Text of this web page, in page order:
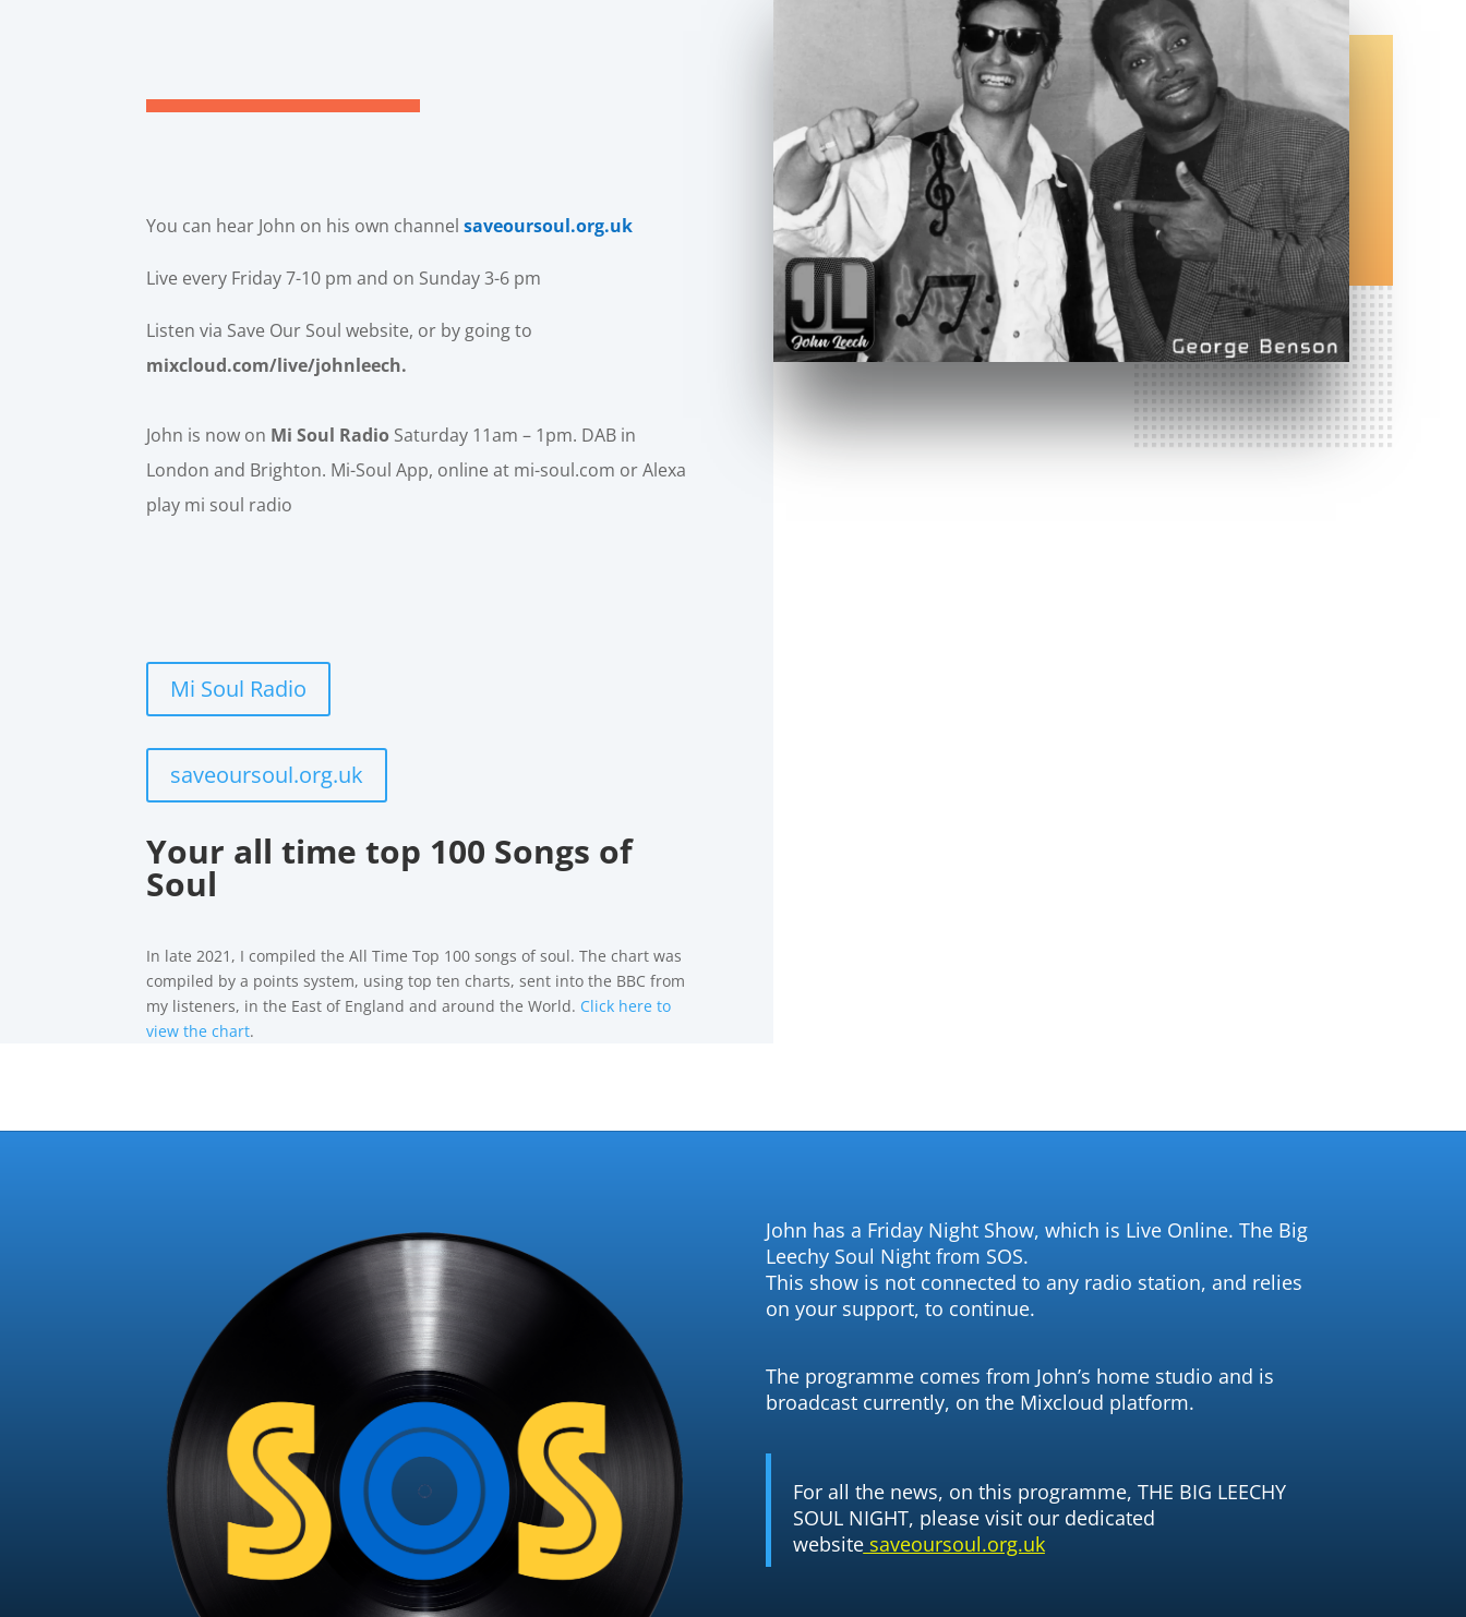
You can hear John on his own channelsaveoursoul.org.uk
Live every Friday 7-10 pm and on Sunday 3-6 pm
Listen via Save Our Soul website, or by going to
mixcloud.com/live/johnleech.
John is now on Mi Soul Radio Saturday 11am – 1pm. DAB in
London and Brighton. Mi-Soul App, online at mi-soul.com or Alexa
play mi soul radio
Mi Soul Radio
saveoursoul.org.uk
Your all time top 100 Songs of
Soul
In late 2021, I compiled the All Time Top 100 songs of soul. The chart was
compiled by a points system, using top ten charts, sent into the BBC from
my listeners, in the East of England and around the World. Click here to
view the chart.
John has a Friday Night Show, which is Live Online. The Big
Leechy Soul Night from SOS.
This show is not connected to any radio station, and relies
on your support, to continue.
The programme comes from John’s home studio and is
broadcast currently, on the Mixcloud platform.
For all the news, on this programme, THE BIG LEECHY
SOUL NIGHT, please visit our dedicated
websitesaveoursoul.org.uk